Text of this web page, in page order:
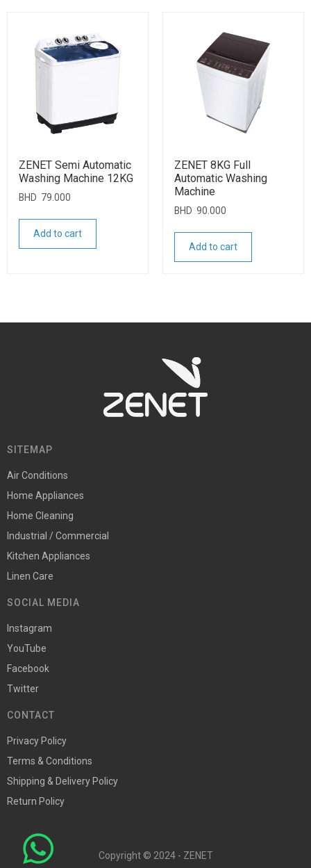
ZENET Semi Automatic
Washing Machine 12KG
BHD 79.000
Add to cart
ZENET 8KG Full
Automatic Washing
Machine
BHD 90.000
Add to cart
SITEMAP
Air Conditions
Home Appliances
Home Cleaning
Industrial / Commercial
Kitchen Appliances
Linen Care
SOCIAL MEDIA
Instagram
YouTube
Facebook
Twitter
CONTACT
Privacy Policy
Terms & Conditions
Shipping & Delivery Policy
Return Policy
Copyright © 2024 - ZENET